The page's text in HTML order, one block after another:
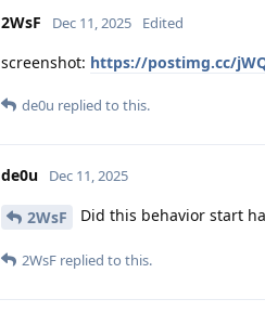
2WsF Dec 11, 2025 Edited
screenshot: https://postimg.cc/
de0u replied to this.
de0u Dec 11, 2025
2WsF Did this behavior start
2WsF replied to this.